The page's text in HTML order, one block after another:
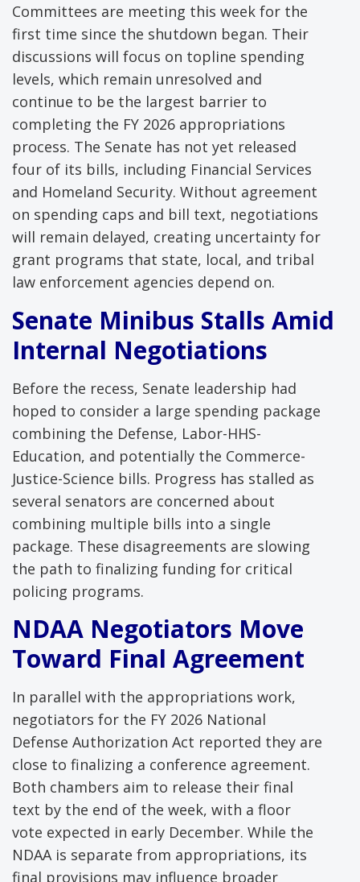
Committees are meeting this week for the
first time since the shutdown began. Their
discussions will focus on topline spending
levels, which remain unresolved and
continue to be the largest barrier to
completing the FY 2026 appropriations
process. The Senate has not yet released
four of its bills, including Financial Services
and Homeland Security. Without agreement
on spending caps and bill text, negotiations
will remain delayed, creating uncertainty for
grant programs that state, local, and tribal
law enforcement agencies depend on.
Senate Minibus Stalls Amid
Internal Negotiations
Before the recess, Senate leadership had
hoped to consider a large spending package
combining the Defense, Labor-HHS-
Education, and potentially the Commerce-
Justice-Science bills. Progress has stalled as
several senators are concerned about
combining multiple bills into a single
package. These disagreements are slowing
the path to finalizing funding for critical
policing programs.
NDAA Negotiators Move
Toward Final Agreement
In parallel with the appropriations work,
negotiators for the FY 2026 National
Defense Authorization Act reported they are
close to finalizing a conference agreement.
Both chambers aim to release their final
text by the end of the week, with a floor
vote expected in early December. While the
NDAA is separate from appropriations, its
final provisions may influence broader